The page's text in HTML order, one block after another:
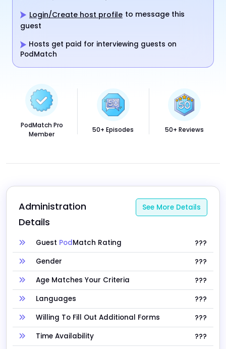
Login/Create host profile to message this
guest
Hosts get paid for interviewing guests on
PodMatch
PodMatch Pro
Member
50+ Episodes 50+ Reviews
Administration
Details
See More Details
Guest PodMatch Rating
???
Gender
???
Age Matches Your Criteria
???
Languages
???
Willing To Fill Out Additional Forms
???
Time Availability
???